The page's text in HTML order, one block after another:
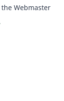
the Webmaster